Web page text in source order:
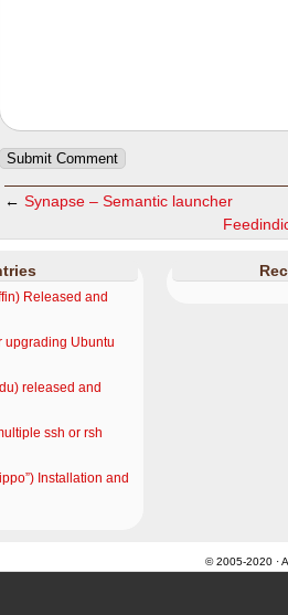
← Synapse – Semantic launcher
Released and
upgrading Ubuntu
released and
ssh or rsh
Installation and
© 2005-2020 ·